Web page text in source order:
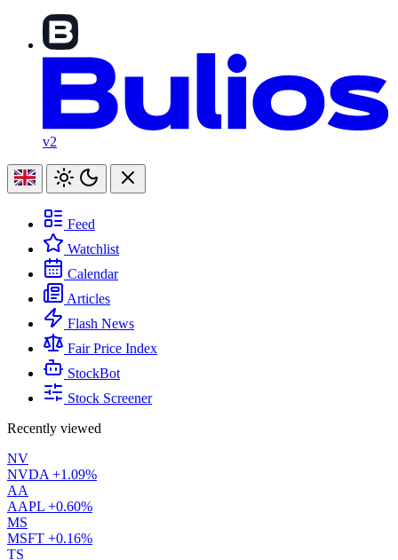
v2
Feed
Watchlist
Calendar
Articles
Flash News
Fair Price Index
StockBot
Stock Screener
Recently viewed
NV
NVDA +1.09%
AA
AAPL +0.60%
MS
MSFT +0.16%
TS